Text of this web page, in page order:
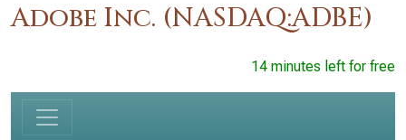
Adobe Inc. (NASDAQ:ADBE)
14 minutes left for free